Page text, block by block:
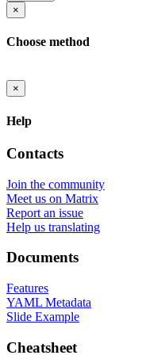
×
Choose method
×
Help
Contacts
Join the community
Meet us on Matrix
Report an issue
Help us translating
Documents
Features
YAML Metadata
Slide Example
Cheatsheet